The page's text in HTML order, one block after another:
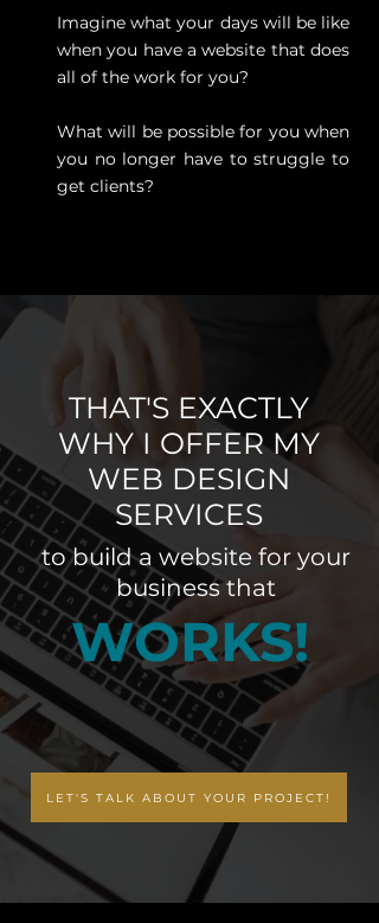
Imagine what your days will be like
when you have a website that does
all of the work for you?
What will be possible for you when
you no longer have to struggle to
get clients?
THAT'S EXACTLY
WHY I OFFER MY
WEB DESIGN
SERVICES
to build a website for your
business that
WORKS!
LET'S TALK ABOUT YOUR PROJECT!